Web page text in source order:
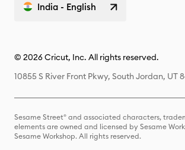
India - English
© 2026 Cricut, Inc. All rights reserved.
10855 S River Front Pkwy, South Jordan, UT
Sesame Street® and associated characters,
elements are owned and licensed by Sesame
Sesame Workshop. All rights reserved.